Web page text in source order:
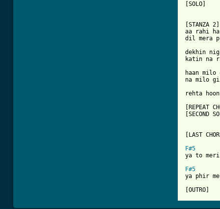
[SOLO]
[STANZA 2]
aa rahi
dil mera
dekhin
katin na
haan
na milo
rehta
[REPEAT
[SECOND
[LAST
F#5
ya to meri
F#5
ya phir
[OUTRO]